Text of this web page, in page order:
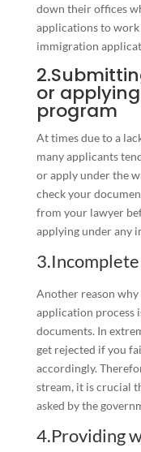
down their offices
applications to work
immigration
or
program
At times due to a
many applicants
or apply under the
check your
from your lawyer
applying under any
Another reason
application process
documents. In
get rejected if you
accordingly.
stream, it is crucial
asked by the
4.Providing